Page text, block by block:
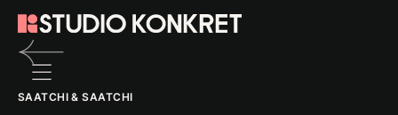
to
SAATCHI & SAATCHI